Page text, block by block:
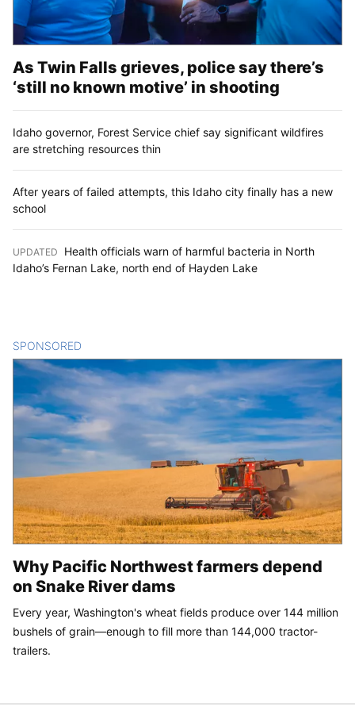
As Twin Falls grieves, police say there’s
‘still no known motive’ in shooting
Idaho governor, Forest Service chief say significant wildfires
are stretching resources thin
After years of failed attempts, this Idaho city finally has a new
school
UPDATED
Health officials warn of harmful bacteria in North
Idaho’s Fernan Lake, north end of Hayden Lake
SPONSORED
Why Pacific Northwest farmers depend
on Snake River dams
Every year, Washington's wheat fields produce over 144 million
bushels of grain—enough to fill more than 144,000 tractor-
trailers.